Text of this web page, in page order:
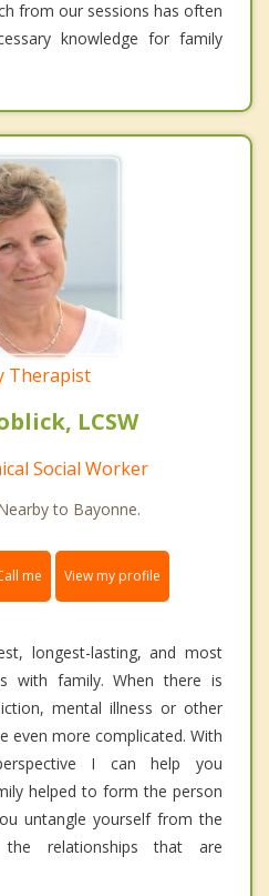
from our sessions has often
knowledge for family
Therapist
LCSW
Social Worker
to Bayonne.
me View my profile
longest-lasting, and most
with family. When there is
mental illness or other
even more complicated. With
I can help you
helped to form the person
untangle yourself from the
relationships that are